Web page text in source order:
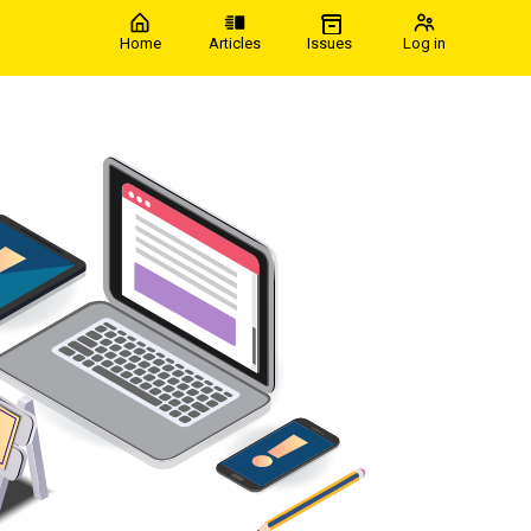
Home Articles Issues Log in